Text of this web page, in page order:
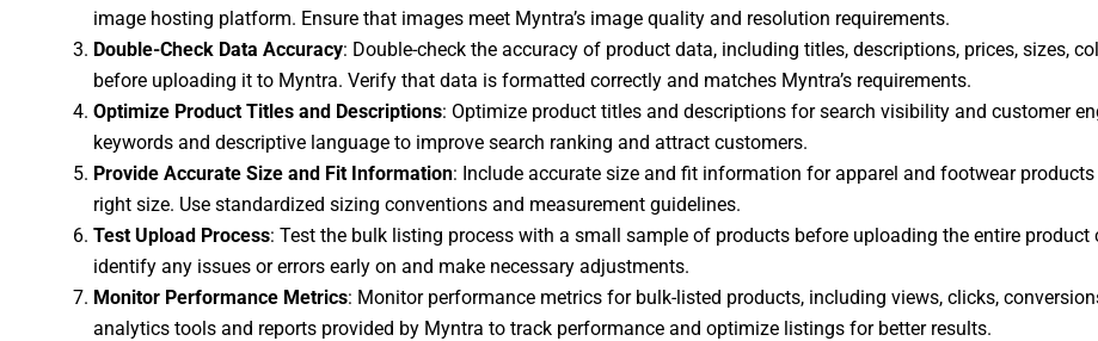
image hosting platform. Ensure that images meet Myntra’s image quality and resolution requirements.
Double-Check Data Accuracy: Double-check the accuracy of product data, including titles, descriptions, prices, sizes,
before uploading it to Myntra. Verify that data is formatted correctly and matches Myntra’s requirements.
Optimize Product Titles and Descriptions: Optimize product titles and descriptions for search visibility and customer
keywords and descriptive language to improve search ranking and attract customers.
Provide Accurate Size and Fit Information: Include accurate size and fit information for apparel and footwear
right size. Use standardized sizing conventions and measurement guidelines.
Test Upload Process: Test the bulk listing process with a small sample of products before uploading the entire
identify any issues or errors early on and make necessary adjustments.
Monitor Performance Metrics: Monitor performance metrics for bulk-listed products, including views, clicks,
analytics tools and reports provided by Myntra to track performance and optimize listings for better results.